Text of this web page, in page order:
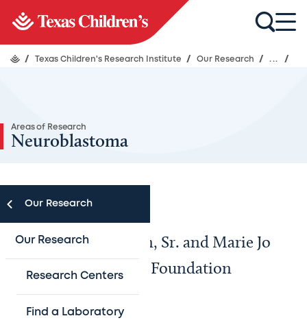
/ Texas Children's Research Institute / Our Research / ... /
Areas of Research
Neuroblastoma
Our Research
Our Research
Research Centers
Find a Laboratory
The Carl C. Anderson, Sr. and Marie Jo
Anderson Charitable Foundation
Laboratory